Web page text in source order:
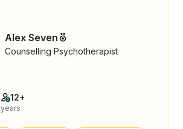
Alex Seven
Counselling Psychotherapist
12+
years